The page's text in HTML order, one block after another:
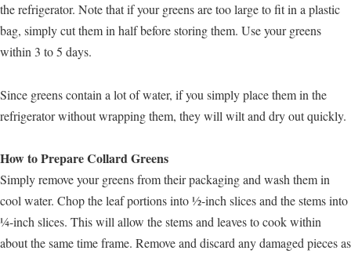
the refrigerator. Note that if your greens are too large to fit in a plastic
bag, simply cut them in half before storing them. Use your greens
within 3 to 5 days.
Since greens contain a lot of water, if you simply place them in the
refrigerator without wrapping them, they will wilt and dry out quickly.
How to Prepare Collard Greens
Simply remove your greens from their packaging and wash them in
cool water. Chop the leaf portions into ½-inch slices and the stems into
¼-inch slices. This will allow the stems and leaves to cook within
about the same time frame. Remove and discard any damaged pieces as